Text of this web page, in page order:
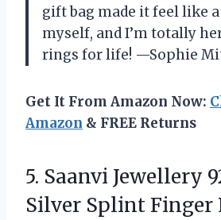
gift bag made it feel like
myself, and I’m totally
rings for life! —Sophie
Get It From Amazon Now:
Amazon & FREE Returns
5. Saanvi Jewellery
Silver Splint Finger